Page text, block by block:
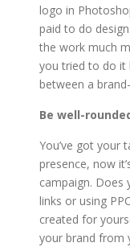
logo in
paid to do
the work much
you tried to do it
between a
Be well-
You’ve got your
presence, now
campaign. Does
links or using
created for
your brand from